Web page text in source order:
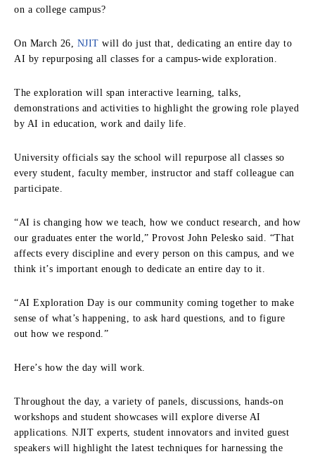
on a college campus?
On March 26, NJIT will do just that, dedicating an entire day to
AI by repurposing all classes for a campus-wide exploration.
The exploration will span interactive learning, talks,
demonstrations and activities to highlight the growing role played
by AI in education, work and daily life.
University officials say the school will repurpose all classes so
every student, faculty member, instructor and staff colleague can
participate.
“AI is changing how we teach, how we conduct research, and how
our graduates enter the world,” Provost John Pelesko said. “That
affects every discipline and every person on this campus, and we
think it’s important enough to dedicate an entire day to it.
“AI Exploration Day is our community coming together to make
sense of what’s happening, to ask hard questions, and to figure
out how we respond.”
Here’s how the day will work.
Throughout the day, a variety of panels, discussions, hands-on
workshops and student showcases will explore diverse AI
applications. NJIT experts, student innovators and invited guest
speakers will highlight the latest techniques for harnessing the